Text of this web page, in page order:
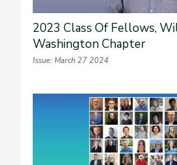
2023 Class Of Fellows,
Washington Chapter
Issue: March 27 2024